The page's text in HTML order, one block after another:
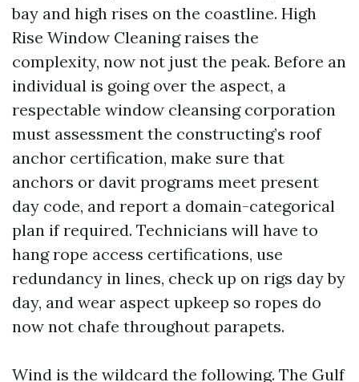
bay and high rises on the coastline. High
Rise Window Cleaning raises the
complexity, now not just the peak. Before an
individual is going over the aspect, a
respectable window cleansing corporation
must assessment the constructing’s roof
anchor certification, make sure that
anchors or davit programs meet present
day code, and report a domain-categorical
plan if required. Technicians will have to
hang rope access certifications, use
redundancy in lines, check up on rigs day by
day, and wear aspect upkeep so ropes do
now not chafe throughout parapets.
Wind is the wildcard the following. The Gulf